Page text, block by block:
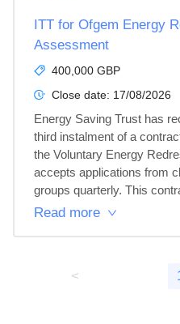
ITT for Ofgem Energy
Assessment
400,000 GBP
Close date: 17/08/2026
Energy Saving Trust has
third instalment of a
the Voluntary Energy
accepts applications from
groups quarterly. This
Read more
<